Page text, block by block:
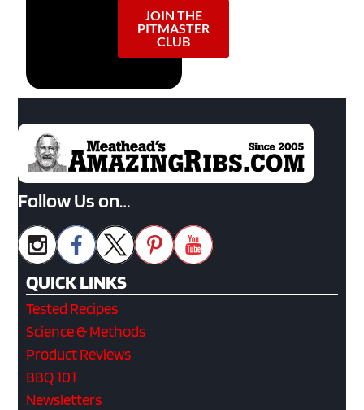
JOIN THE
PITMASTER
CLUB
Follow Us on…
QUICK LINKS
Tested Recipes
Science & Methods
Product Reviews
BBQ 101
Newsletters